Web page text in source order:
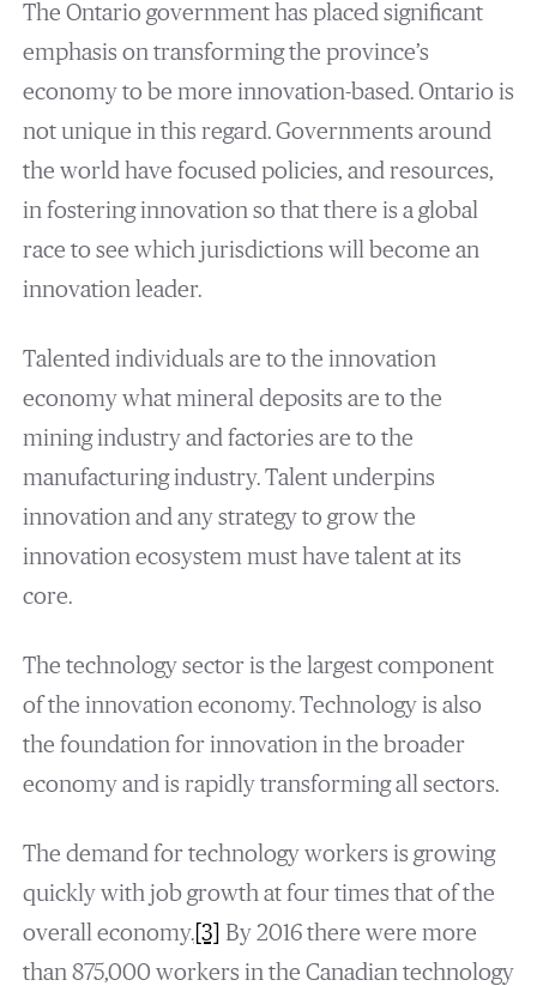
The Ontario government has placed significant
emphasis on transforming the province’s
economy to be more innovation-based. Ontario is
not unique in this regard. Governments around
the world have focused policies, and resources,
in fostering innovation so that there is a global
race to see which jurisdictions will become an
innovation leader.
Talented individuals are to the innovation
economy what mineral deposits are to the
mining industry and factories are to the
manufacturing industry. Talent underpins
innovation and any strategy to grow the
innovation ecosystem must have talent at its
core.
The technology sector is the largest component
of the innovation economy. Technology is also
the foundation for innovation in the broader
economy and is rapidly transforming all sectors.
The demand for technology workers is growing
quickly with job growth at four times that of the
overall economy.[3] By 2016 there were more
than 875,000 workers in the Canadian technology